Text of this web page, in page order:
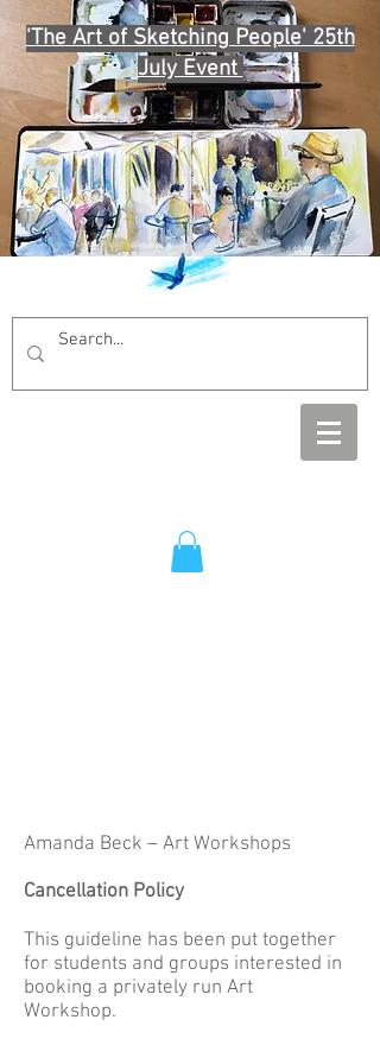
'The Art of Sketching People' 25th
July Event
Amanda Beck – Art Workshops
Cancellation Policy
This guideline has been put together
for students and groups interested in
booking a privately run Art
Workshop.